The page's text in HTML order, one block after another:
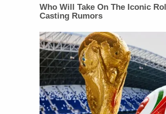
Who Will Take On The Iconic
Casting Rumors